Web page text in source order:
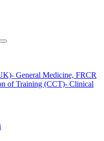
General Medicine, FRCR
of Training (CCT)- Clinical